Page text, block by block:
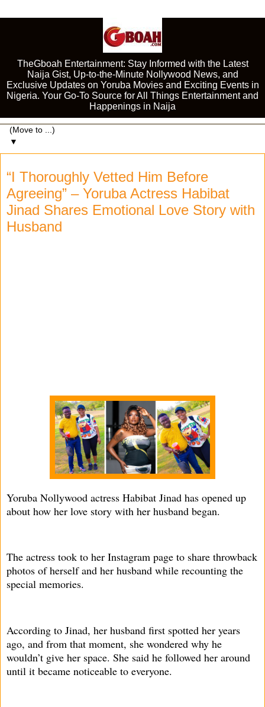
TheGboah Entertainment: Stay Informed with the Latest
Naija Gist, Up-to-the-Minute Nollywood News, and
Exclusive Updates on Yoruba Movies and Exciting Events in
Nigeria. Your Go-To Source for All Things Entertainment and
Happenings in Naija
▼
“I Thoroughly Vetted Him Before
Agreeing” – Yoruba Actress Habibat
Jinad Shares Emotional Love Story with
Husband
Yoruba Nollywood actress Habibat Jinad has opened up
about how her love story with her husband began.
The actress took to her Instagram page to share throwback
photos of herself and her husband while recounting the
special memories.
According to Jinad, her husband first spotted her years
ago, and from that moment, she wondered why he
wouldn’t give her space. She said he followed her around
until it became noticeable to everyone.